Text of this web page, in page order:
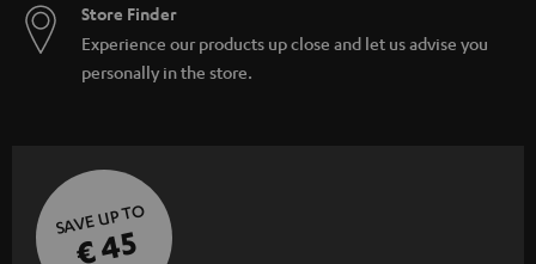
Store Finder
Experience our products up close and let us advise you
personally in the store.
SAVE UP TO
€ 45